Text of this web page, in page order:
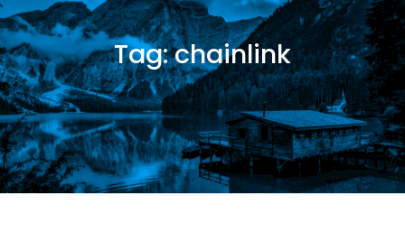
Tag:chainlink